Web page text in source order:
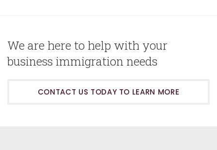
We are here to help with your
business immigration needs
CONTACT US TODAY TO LEARN MORE